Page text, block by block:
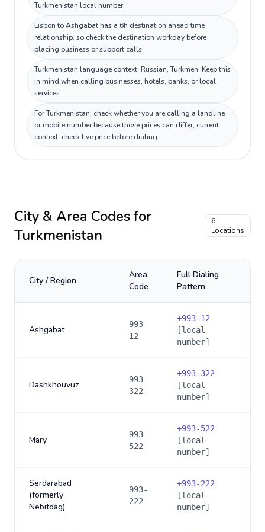
Turkmenistan local number.
Lisbon to Ashgabat has a 6h destination ahead time
relationship, so check the destination workday before
placing business or support calls.
Turkmenistan language context: Russian, Turkmen. Keep this
in mind when calling businesses, hotels, banks, or local
services.
For Turkmenistan, check whether you are calling a landline
or mobile number because those prices can differ; current
context: check live price before dialing.
City & Area Codes for
Turkmenistan
6
Locations
City / Region
Area
Code
Full Dialing
Pattern
Ashgabat
993-
12
+993-12
[local
number]
Dashkhouvuz
993-
322
+993-322
[local
number]
Mary
993-
522
+993-522
[local
number]
Serdarabad
(formerly
Nebitdag)
993-
222
+993-222
[local
number]